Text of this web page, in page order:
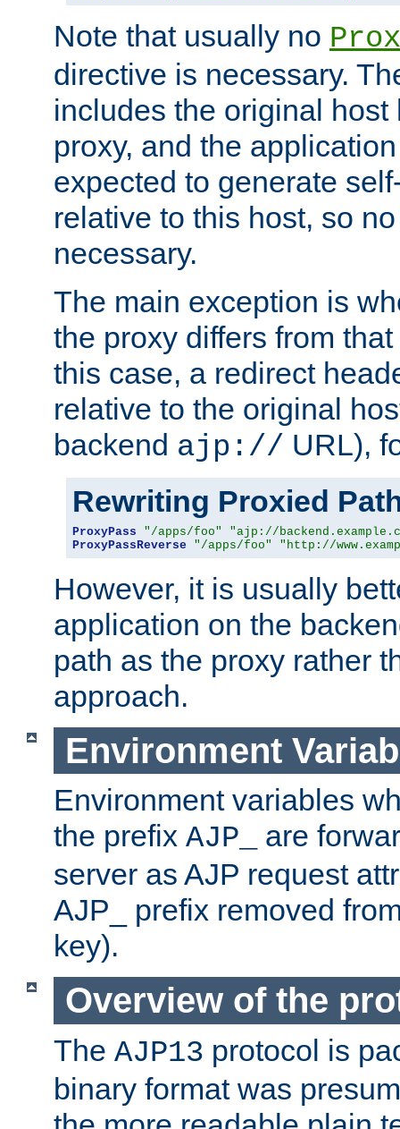
Note that usually no
directive is necessary.
includes the original
proxy, and the
expected to generate
relative to this host, so
necessary.
The main exception is
the proxy differs from
this case, a redirect
relative to the original
backend ajp:// URL),
Rewriting Proxied
ProxyPass "/apps/foo"
"ajp://
ProxyPassReverse
"/apps/foo" "http://
However, it is usually
application on the
path as the proxy rather
approach.
Environment
Environment variables
the prefix AJP_
are
server as AJP request
AJP_ prefix removed
key).
Overview of the
The AJP13 protocol is
binary format was